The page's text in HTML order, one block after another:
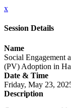
x
Session Details
Name
Social Engagement
(PV) Adoption in
Date & Time
Friday, May 23,
Description